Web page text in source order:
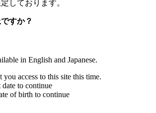
しております。
すか？
in English and Japanese.
you access to this site this time.
date to continue
of birth to continue